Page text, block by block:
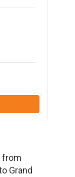
from
Grand